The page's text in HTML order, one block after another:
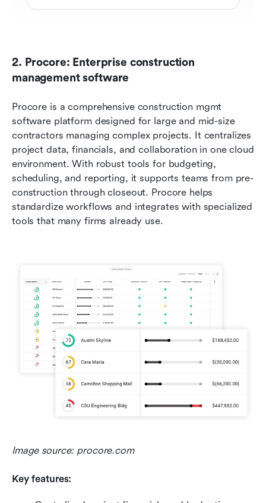
2. Procore: Enterprise construction
management software
Procore is a comprehensive construction mgmt
software platform designed for large and mid-size
contractors managing complex projects. It centralizes
project data, financials, and collaboration in one cloud
environment. With robust tools for budgeting,
scheduling, and reporting, it supports teams from pre-
construction through closeout. Procore helps
standardize workflows and integrates with specialized
tools that many firms already use.
Image source: procore.com
Key features: